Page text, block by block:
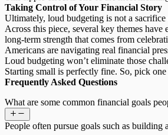
Taking Control of Your Financial Story
Ultimately, loud budgeting is not a sacrifice
Across this piece, several key themes
long-term strength that comes from
Americans are navigating real financial
Loud budgeting won’t eliminate those
Starting small is perfectly fine. So, pick
Frequently Asked Questions
What are some common financial goals
People often pursue goals such as